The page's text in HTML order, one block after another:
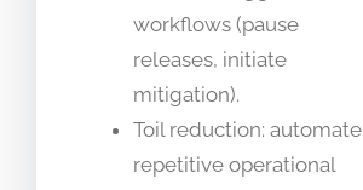
workflows (pause
releases, initiate
mitigation).
Toil reduction: automate
repetitive operational